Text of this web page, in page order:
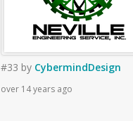
#33 by CybermindDesign
over 14 years ago